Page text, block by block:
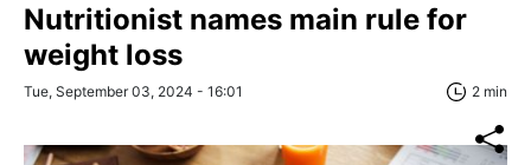
Nutritionist names main rule for
weight loss
Tue, September 03, 2024 - 16:01 2 min